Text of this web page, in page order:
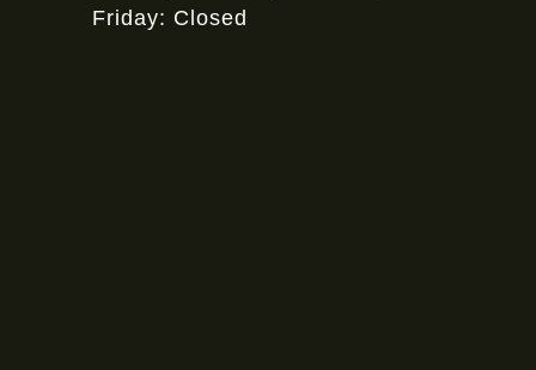
Friday: Closed